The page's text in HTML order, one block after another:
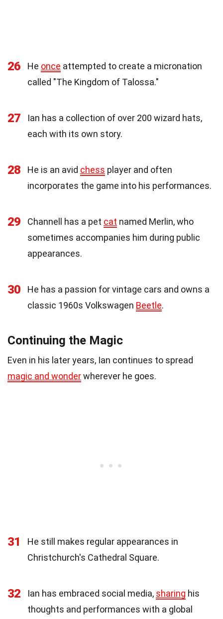
26 He once attempted to create a micronation
called "The Kingdom of Talossa."
27
Ian has a collection of over 200 wizard hats,
each with its own story.
28 He is an avid chess player and often
incorporates the game into his performances.
29 Channell has a pet cat named Merlin, who
sometimes accompanies him during public
appearances.
30
He has a passion for vintage cars and owns a
classic 1960s Volkswagen Beetle.
Continuing the Magic
Even in his later years, Ian continues to spread
magic and wonderwherever he goes.
31
He still makes regular appearances in
Christchurch's Cathedral Square.
32 Ian has embraced social media, sharing his
thoughts and performances with a global